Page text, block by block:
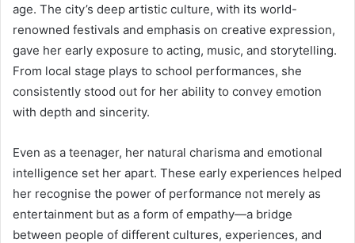
age. The city’s deep artistic culture, with its world-
renowned festivals and emphasis on creative expression,
gave her early exposure to acting, music, and storytelling.
From local stage plays to school performances, she
consistently stood out for her ability to convey emotion
with depth and sincerity.
Even as a teenager, her natural charisma and emotional
intelligence set her apart. These early experiences helped
her recognise the power of performance not merely as
entertainment but as a form of empathy—a bridge
between people of different cultures, experiences, and